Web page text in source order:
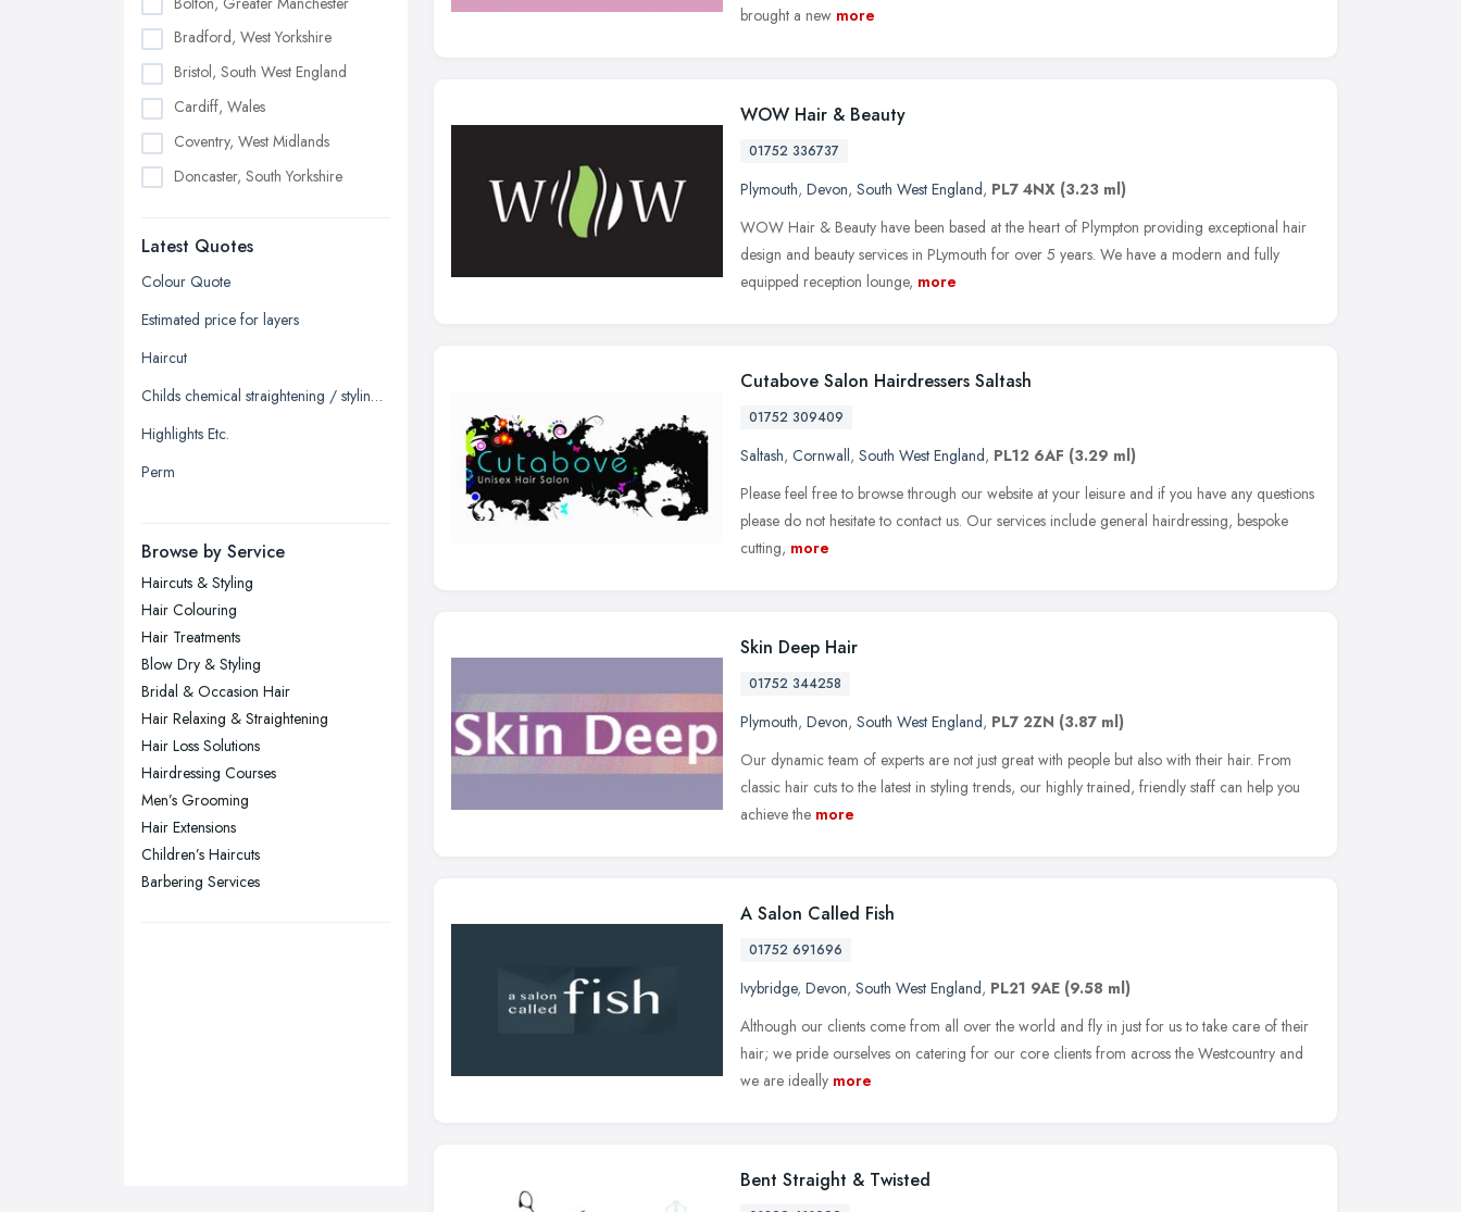
Bradford, West Yorkshire
Bristol, South West England
Cardiff, Wales
Coventry, West Midlands
Doncaster, South Yorkshire
Edinburgh, Scotland
Glasgow, Scotland
Kingston upon Hull, East Riding of
Leicester, Leicestershire
Liverpool, Merseyside
Newcastle upon Tyne, Tyne and
Nottingham, Nottinghamshire
Plymouth, Devon
Sheffield, South Yorkshire
Sunderland, Tyne and Wear
Swansea, Swansea
Wakefield, West Yorkshire
Wigan, Greater Manchester
Latest Quotes
Colour Quote
Estimated price for layers
Haircut
Childs chemical straightening / styling straighten
Highlights Etc.
Perm
Browse by Service
Haircuts & Styling
Hair Colouring
Hair Treatments
Blow Dry & Styling
Bridal & Occasion Hair
Hair Relaxing & Straightening
Hair Loss Solutions
Hairdressing Courses
Men’s Grooming
Hair Extensions
Children’s Haircuts
Barbering Services
brought a new more
WOW Hair & Beauty
01752 336737
Plymouth, Devon, South West England, PL7 4NX (3.23 ml)
WOW Hair & Beauty have been based at the heart of Plympton providing exceptional hair
design and beauty services in PLymouth for over 5 years. We have a modern and fully
equipped reception lounge, more
Cutabove Salon Hairdressers Saltash
01752 309409
Saltash, Cornwall, South West England, PL12 6AF (3.29 ml)
Please feel free to browse through our website at your leisure and if you have any questions
please do not hesitate to contact us. Our services include general hairdressing, bespoke
cutting, more
Skin Deep Hair
01752 344258
Plymouth, Devon, South West England, PL7 2ZN (3.87 ml)
Our dynamic team of experts are not just great with people but also with their hair. From
classic hair cuts to the latest in styling trends, our highly trained, friendly staff can help you
achieve the more
A Salon Called Fish
01752 691696
Ivybridge, Devon, South West England, PL21 9AE (9.58 ml)
Although our clients come from all over the world and fly in just for us to take care of their
hair; we pride ourselves on catering for our core clients from across the Westcountry and
we are ideally more
Bent Straight & Twisted